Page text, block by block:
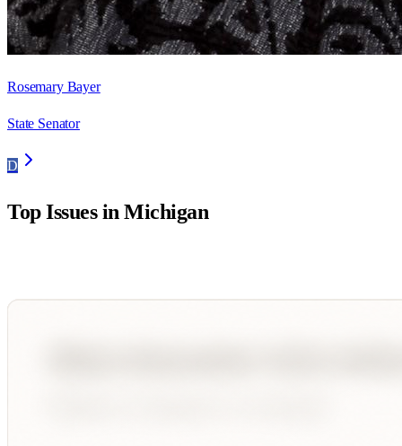
Rosemary Bayer
State Senator
D
Top Issues inMichigan